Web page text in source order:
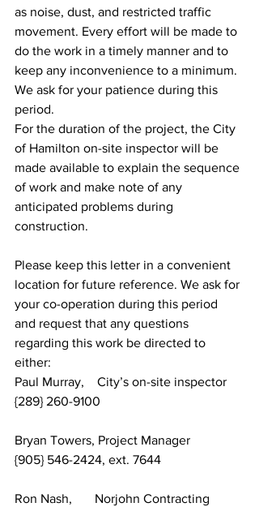
as noise, dust, and restricted traffic
movement. Every effort will be made to
do the work in a timely manner and to
keep any inconvenience to a minimum.
We ask for your patience during this
period.
For the duration of the project, the City
of Hamilton on-site inspector will be
made available to explain the sequence
of work and make note of any
anticipated problems during
construction.
Please keep this letter in a convenient
location for future reference. We ask for
your co-operation during this period
and request that any questions
regarding this work be directed to
either:
Paul Murray,    City’s on-site inspector
{289} 260-9100
Bryan Towers, Project Manager
{905} 546-2424, ext. 7644
Ron Nash,       Norjohn Contracting